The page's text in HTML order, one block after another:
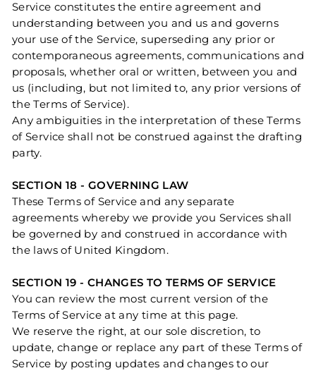
Service constitutes the entire agreement and
understanding between you and us and governs
your use of the Service, superseding any prior or
contemporaneous agreements, communications and
proposals, whether oral or written, between you and
us (including, but not limited to, any prior versions of
the Terms of Service).
Any ambiguities in the interpretation of these Terms
of Service shall not be construed against the drafting
party.
SECTION 18 - GOVERNING LAW
These Terms of Service and any separate
agreements whereby we provide you Services shall
be governed by and construed in accordance with
the laws of United Kingdom.
SECTION 19 - CHANGES TO TERMS OF SERVICE
You can review the most current version of the
Terms of Service at any time at this page.
We reserve the right, at our sole discretion, to
update, change or replace any part of these Terms of
Service by posting updates and changes to our